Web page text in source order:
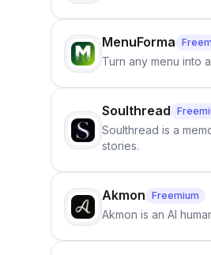
MenuForma
Turn any menu into
Soulthread
Soulthread is a
stories.
Akmon Freemium
Akmon is an AI